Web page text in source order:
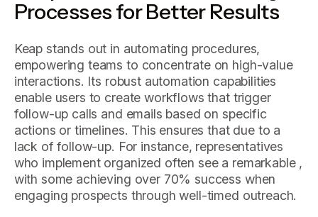
Processes for Better Results
Keap stands out in automating procedures,
empowering teams to concentrate on high-value
interactions. Its robust automation capabilities
enable users to create workflows that trigger
follow-up calls and emails based on specific
actions or timelines. This ensures that due to a
lack of follow-up. For instance, representatives
who implement organized often see a remarkable ,
with some achieving over 70% success when
engaging prospects through well-timed outreach.